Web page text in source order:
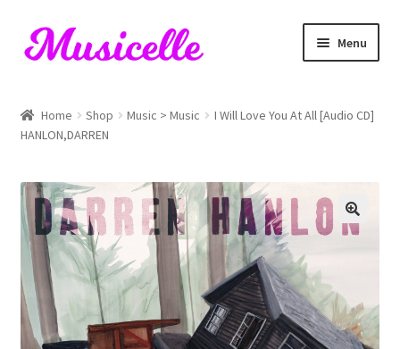
Skip
to
Skip
to
Menu
Blog
Cart
Checkout
My account
RIYL Search
Home Shop Music > Music
I Will Love You At All [Audio CD]
HANLON,DARREN